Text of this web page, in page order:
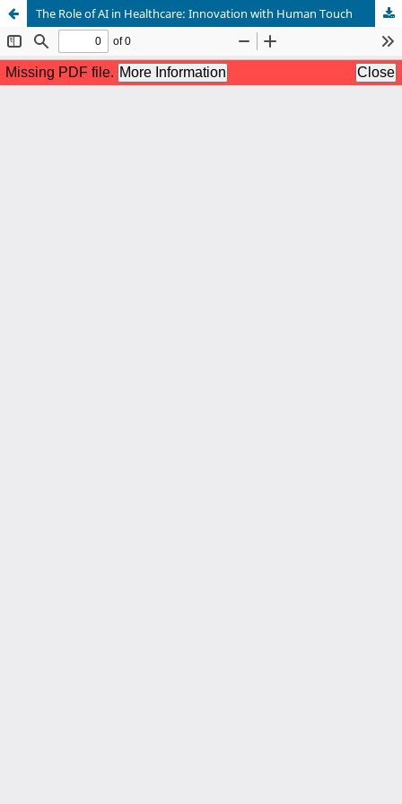
The Role of AI in Healthcare: Innovation with Human Touch